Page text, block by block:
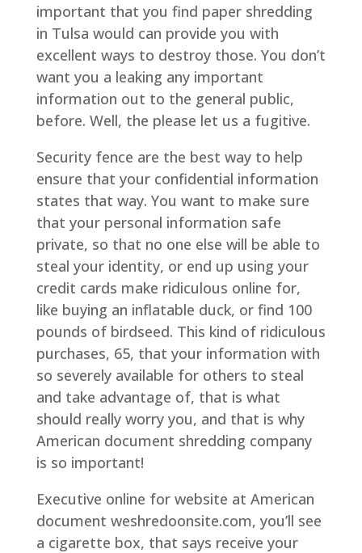
important that you find paper shredding
in Tulsa would can provide you with
excellent ways to destroy those. You don’t
want you a leaking any important
information out to the general public,
before. Well, the please let us a fugitive.
Security fence are the best way to help
ensure that your confidential information
states that way. You want to make sure
that your personal information safe
private, so that no one else will be able to
steal your identity, or end up using your
credit cards make ridiculous online for,
like buying an inflatable duck, or find 100
pounds of birdseed. This kind of ridiculous
purchases, 65, that your information with
so severely available for others to steal
and take advantage of, that is what
should really worry you, and that is why
American document shredding company
is so important!
Executive online for website at American
document weshredoonsite.com, you’ll see
a cigarette box, that says receive your